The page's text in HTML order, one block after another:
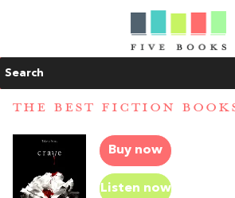
Search
THE BEST FICTION
Buy now
Listen now